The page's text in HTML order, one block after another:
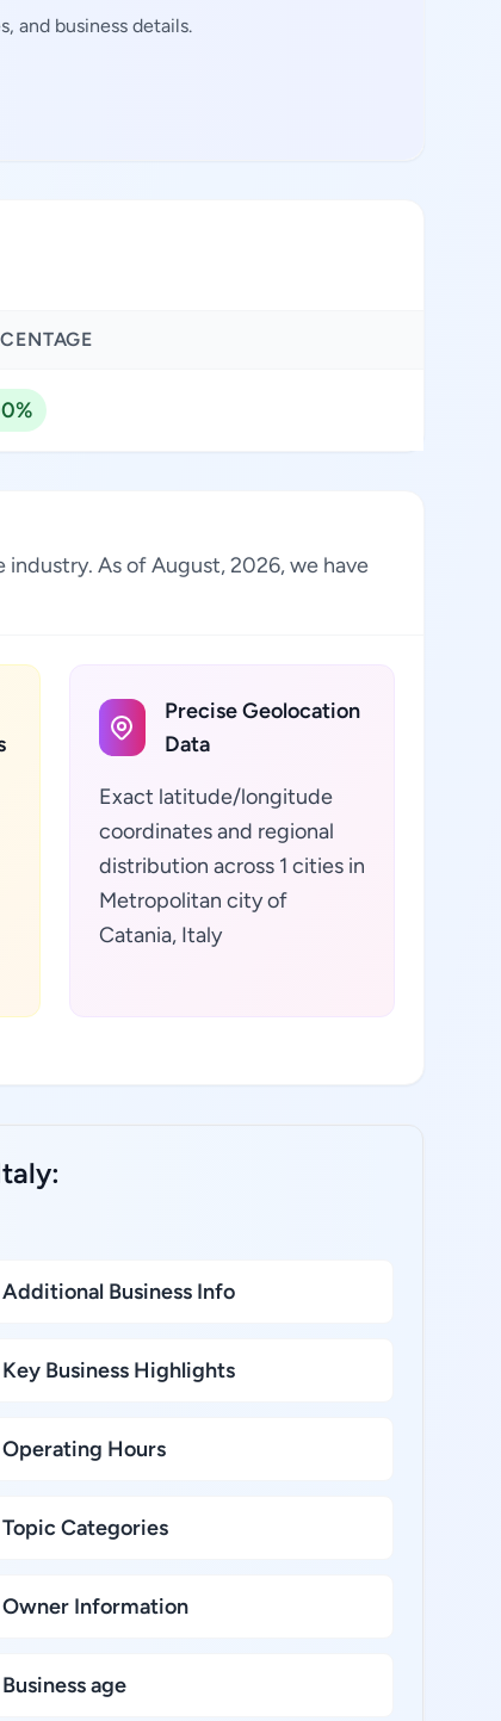
and business details.
As of August, 2026, we have
Precise Geolocation
Data
Exact latitude/longitude
coordinates and regional
distribution across 1 cities in
Metropolitan city of
Catania, Italy
Additional Business Info
Key Business Highlights
Operating Hours
Topic Categories
Owner Information
Business age